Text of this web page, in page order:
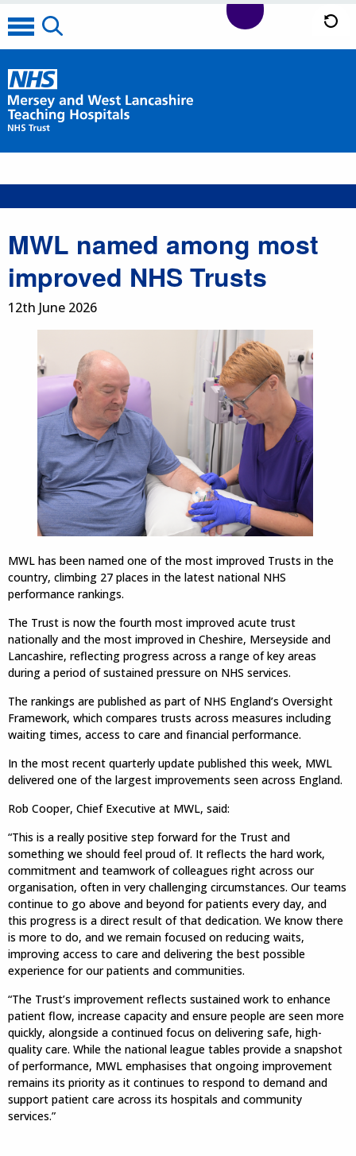
MWL named among most
improved NHS Trusts
12th June 2026
MWL has been named one of the most improved Trusts in the
country, climbing 27 places in the latest national NHS
performance rankings.
The Trust is now the fourth most improved acute trust
nationally and the most improved in Cheshire, Merseyside and
Lancashire, reflecting progress across a range of key areas
during a period of sustained pressure on NHS services.
The rankings are published as part of NHS England’s Oversight
Framework, which compares trusts across measures including
waiting times, access to care and financial performance.
In the most recent quarterly update published this week, MWL
delivered one of the largest improvements seen across England.
Rob Cooper, Chief Executive at MWL, said:
“This is a really positive step forward for the Trust and
something we should feel proud of. It reflects the hard work,
commitment and teamwork of colleagues right across our
organisation, often in very challenging circumstances. Our teams
continue to go above and beyond for patients every day, and
this progress is a direct result of that dedication. We know there
is more to do, and we remain focused on reducing waits,
improving access to care and delivering the best possible
experience for our patients and communities.
“The Trust’s improvement reflects sustained work to enhance
patient flow, increase capacity and ensure people are seen more
quickly, alongside a continued focus on delivering safe, high-
quality care. While the national league tables provide a snapshot
of performance, MWL emphasises that ongoing improvement
remains its priority as it continues to respond to demand and
support patient care across its hospitals and community
services.”